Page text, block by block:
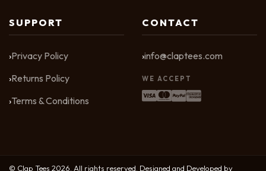
SUPPORT
Privacy Policy
Returns Policy
Terms & Conditions
CONTACT
info@claptees.com
WE ACCEPT
© Clap Tees 2026. All rights reserved. Designed and Developed by